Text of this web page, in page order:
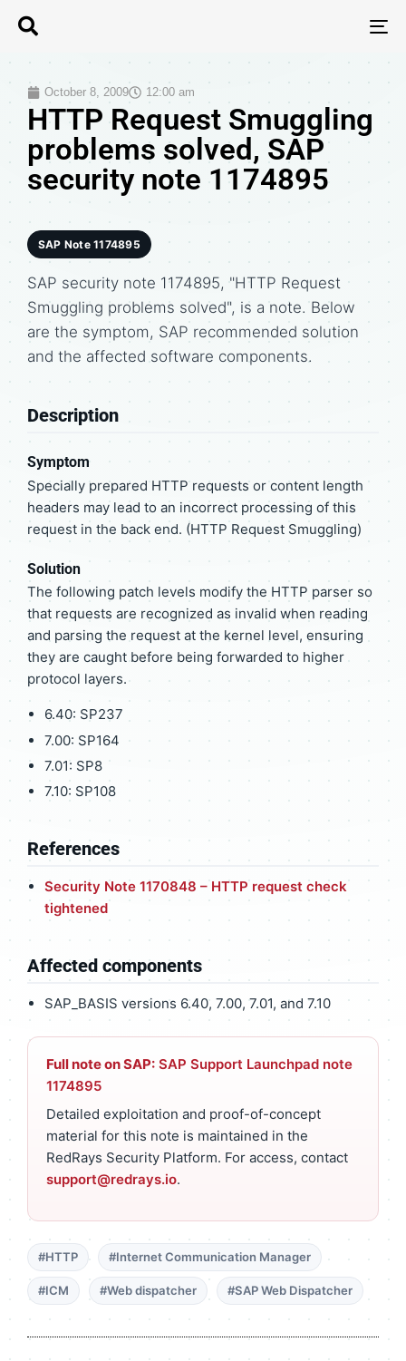
October 8, 2009 12:00 am
HTTP Request Smuggling
problems solved, SAP
security note 1174895
SAP Note 1174895
SAP security note 1174895, "HTTP Request
Smuggling problems solved", is a note. Below
are the symptom, SAP recommended solution
and the affected software components.
Description
Symptom
Specially prepared HTTP requests or content length
headers may lead to an incorrect processing of this
request in the back end. (HTTP Request Smuggling)
Solution
The following patch levels modify the HTTP parser so
that requests are recognized as invalid when reading
and parsing the request at the kernel level, ensuring
they are caught before being forwarded to higher
protocol layers.
6.40: SP237
7.00: SP164
7.01: SP8
7.10: SP108
References
Security Note 1170848 – HTTP request check
tightened
Affected components
SAP_BASIS versions 6.40, 7.00, 7.01, and 7.10
Full note on SAP: SAP Support Launchpad note
1174895
Detailed exploitation and proof-of-concept
material for this note is maintained in the
RedRays Security Platform. For access, contact
support@redrays.io.
#HTTP #Internet Communication Manager
#ICM #Web dispatcher #SAP Web Dispatcher